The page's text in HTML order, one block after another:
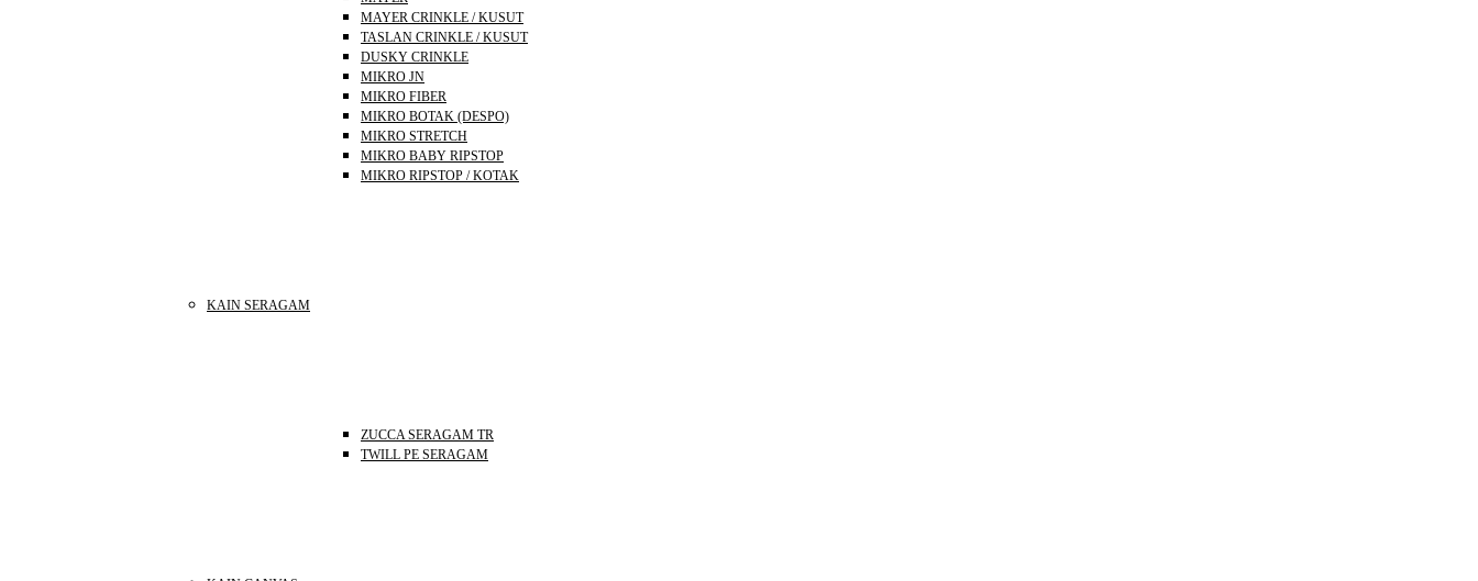
MAYER CRINKLE / KUSUT
TASLAN CRINKLE / KUSUT
DUSKY CRINKLE
MIKRO JN
MIKRO FIBER
MIKRO BOTAK (DESPO)
MIKRO STRETCH
MIKRO BABY RIPSTOP
MIKRO RIPSTOP / KOTAK
KAIN SERAGAM
ZUCCA SERAGAM TR
TWILL PE SERAGAM